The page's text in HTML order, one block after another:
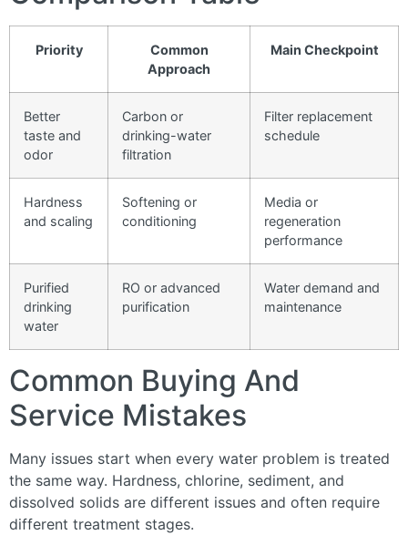
Priority
Common
Approach
Main Checkpoint
Better
taste and
odor
Carbon or
drinking-water
filtration
Filter replacement
schedule
Hardness
and scaling
Softening or
conditioning
Media or
regeneration
performance
Purified
drinking
water
RO or advanced
purification
Water demand and
maintenance
Common Buying And
Service Mistakes
Many issues start when every water problem is treated
the same way. Hardness, chlorine, sediment, and
dissolved solids are different issues and often require
different treatment stages.